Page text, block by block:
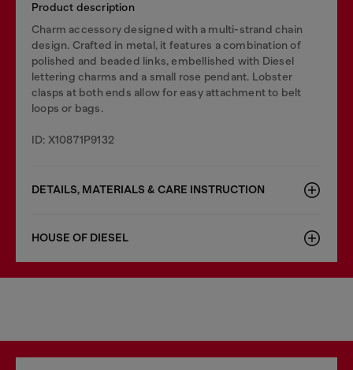
Product description
Charm accessory designed with a multi-strand chain
design. Crafted in metal, it features a combination of
polished and beaded links, embellished with Diesel
lettering charms and a small rose pendant. Lobster
clasps at both ends allow for easy attachment to belt
loops or bags.
ID: X10871P9132
DETAILS, MATERIALS & CARE INSTRUCTION
HOUSE OF DIESEL